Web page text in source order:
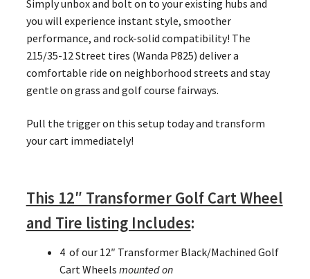
Simply unbox and bolt on to your existing hubs and
you will experience instant style, smoother
performance, and rock-solid compatibility! The
215/35-12 Street tires (Wanda P825) deliver a
comfortable ride on neighborhood streets and stay
gentle on grass and golf course fairways.
Pull the trigger on this setup today and transform
your cart immediately!
This 12″ Transformer Golf Cart Wheel
and Tire listing Includes:
4 of our 12″ Transformer Black/Machined Golf
Cart Wheels mounted on